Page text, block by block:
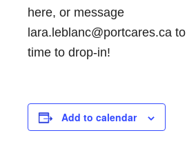
here, or message
lara.leblanc@portcares.ca
time to drop-in!
Add to calendar